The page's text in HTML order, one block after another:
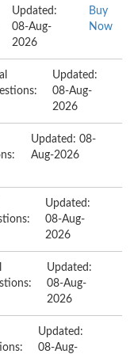
Updated:
08-Aug-
2026
Buy
Now
Updated:
08-Aug-
2026
Updated: 08-
Aug-2026
Updated:
08-Aug-
2026
Updated:
08-Aug-
2026
Updated:
08-Aug-